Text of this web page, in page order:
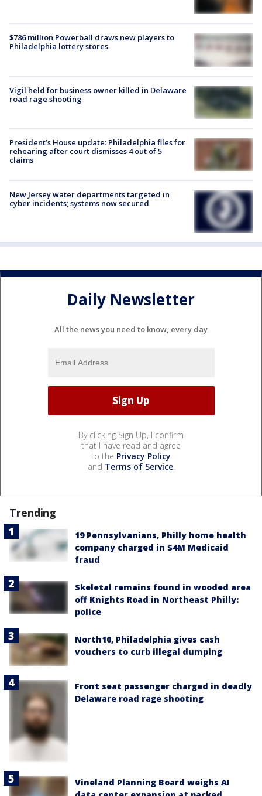
$786 million Powerball draws new players to
Philadelphia lottery stores
Vigil held for business owner killed in Delaware
road rage shooting
President’s House update: Philadelphia files for
rehearing after court dismisses 4 out of 5
claims
New Jersey water departments targeted in
cyber incidents; systems now secured
Daily Newsletter
All the news you need to know, every day
By clicking Sign Up, I confirm
that I have read and agree
to the Privacy Policy
and Terms of Service.
Trending
19 Pennsylvanians, Philly home health
company charged in $4M Medicaid
fraud
Skeletal remains found in wooded area
off Knights Road in Northeast Philly:
police
North10, Philadelphia gives cash
vouchers to curb illegal dumping
Front seat passenger charged in deadly
Delaware road rage shooting
Vineland Planning Board weighs AI